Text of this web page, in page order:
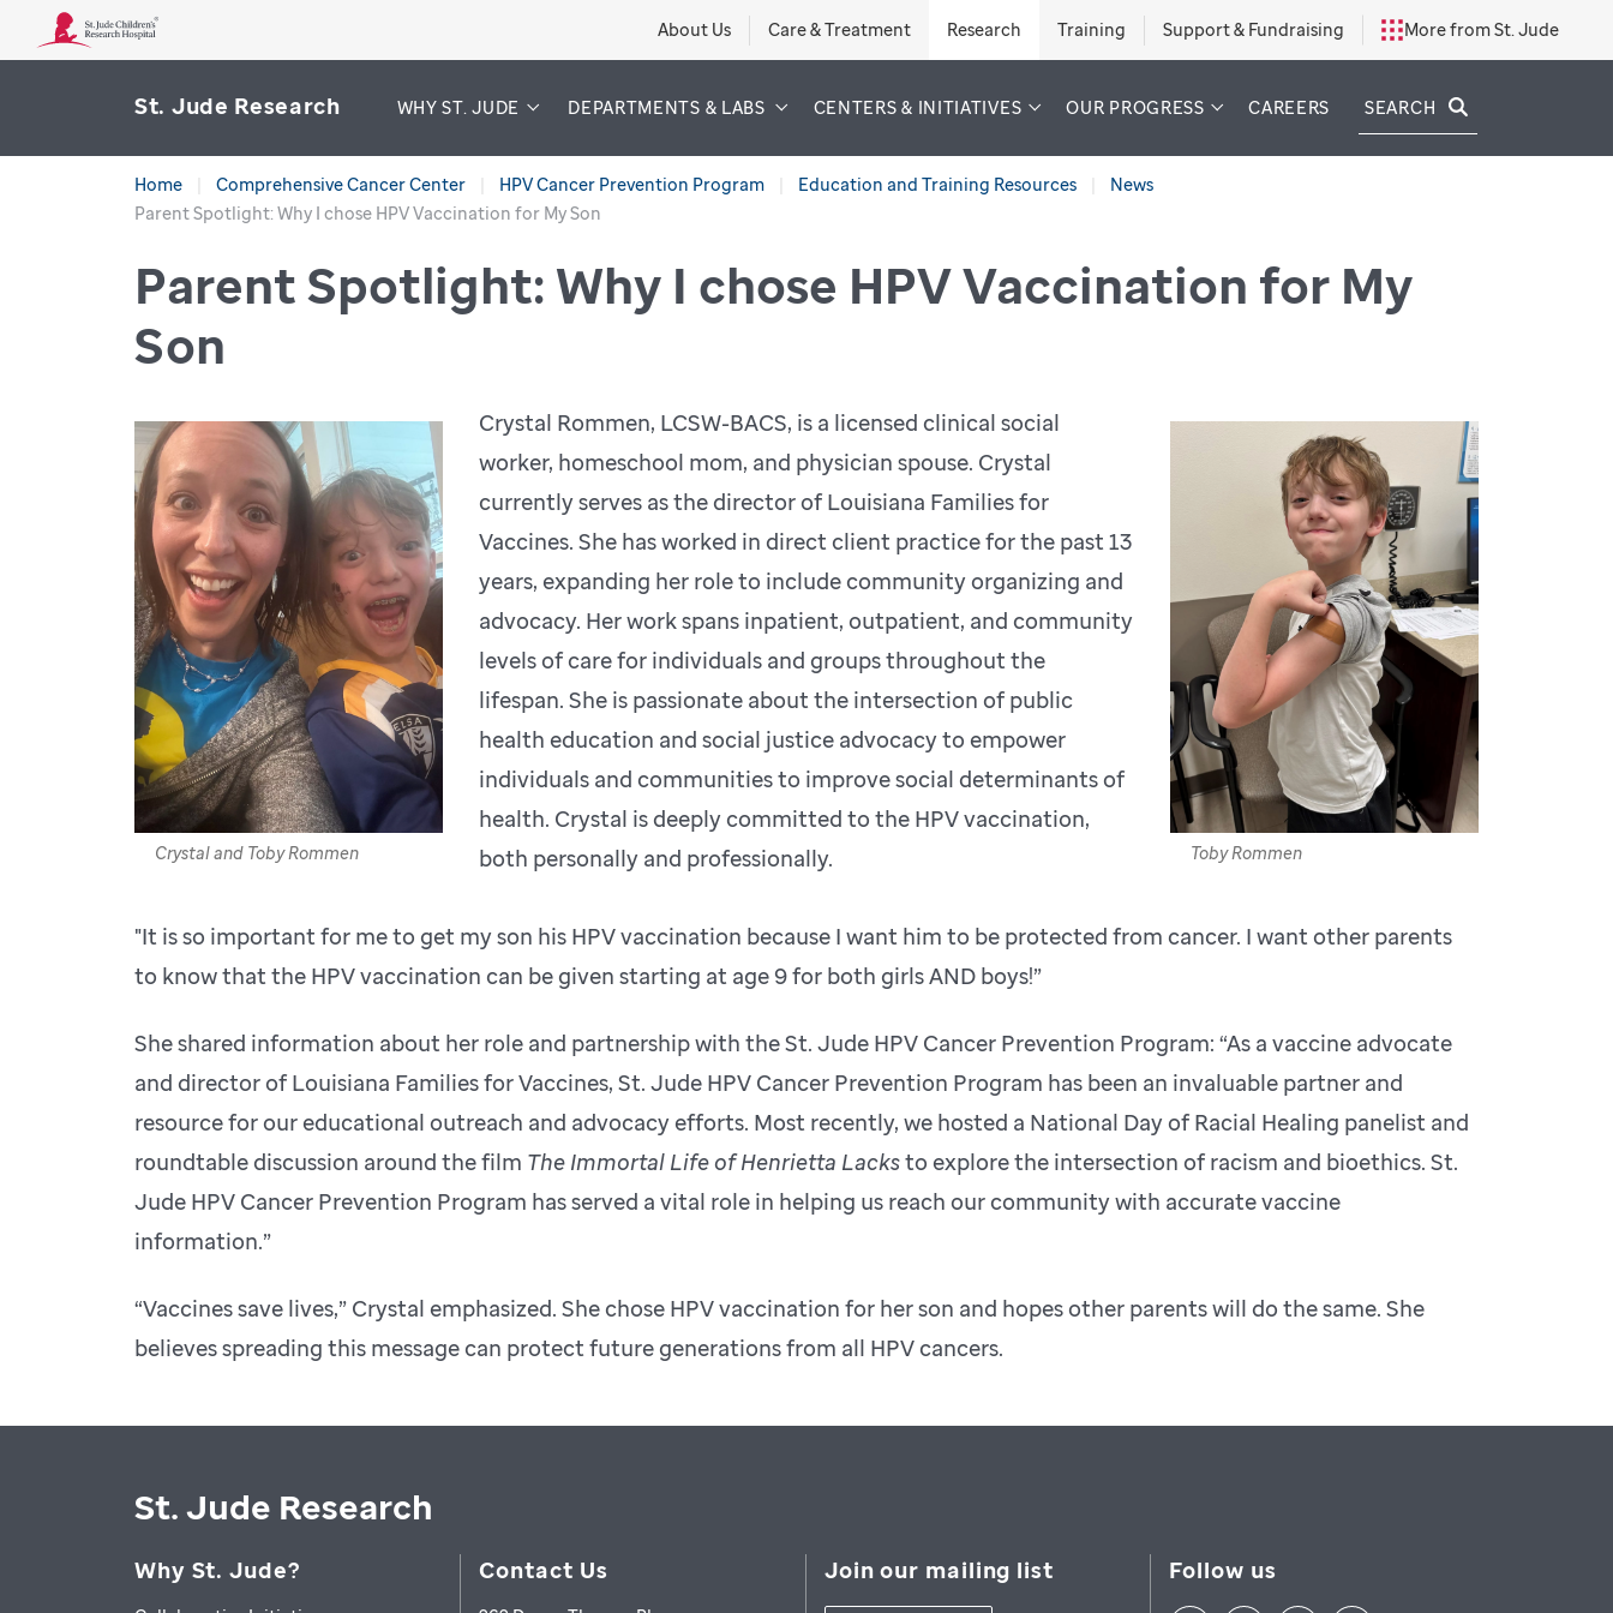
About Us Care & Treatment Research Training Support & Fundraising More from St. Jude
St. Jude Research WHY ST. JUDE DEPARTMENTS & LABS CENTERS & INITIATIVES OUR PROGRESS CAREERS SEARCH
Home Comprehensive Cancer Center HPV Cancer Prevention Program Education and Training Resources
News
Parent Spotlight: Why I chose HPV Vaccination for My Son
Parent Spotlight: Why I chose HPV Vaccination for My
Son
Crystal and Toby Rommen
Crystal Rommen, LCSW-BACS, is a licensed clinical social
worker, homeschool mom, and physician spouse. Crystal
currently serves as the director of Louisiana Families for
Vaccines. She has worked in direct client practice for the past 13
years, expanding her role to include community organizing and
advocacy. Her work spans inpatient, outpatient, and community
levels of care for individuals and groups throughout the
lifespan. She is passionate about the intersection of public
health education and social justice advocacy to empower
individuals and communities to improve social determinants of
health. Crystal is deeply committed to the HPV vaccination,
both personally and professionally.
Toby Rommen
"It is so important for me to get my son his HPV vaccination because I want him to be protected from cancer. I want other parents
to know that the HPV vaccination can be given starting at age 9 for both girls AND boys!”
She shared information about her role and partnership with the St. Jude HPV Cancer Prevention Program: “As a vaccine advocate
and director of Louisiana Families for Vaccines, St. Jude HPV Cancer Prevention Program has been an invaluable partner and
resource for our educational outreach and advocacy efforts. Most recently, we hosted a National Day of Racial Healing panelist and
roundtable discussion around the film The Immortal Life of Henrietta Lacksto explore the intersection of racism and bioethics. St.
Jude HPV Cancer Prevention Program has served a vital role in helping us reach our community with accurate vaccine
information.”
“Vaccines save lives,” Crystal emphasized. She chose HPV vaccination for her son and hopes other parents will do the same. She
believes spreading this message can protect future generations from all HPV cancers.
St. Jude Research
Why St. Jude? Contact Us Join our mailing list Follow us